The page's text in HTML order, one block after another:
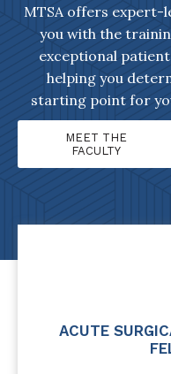
MTSA offers
you with the
exceptional
helping you
starting point for
MEET THE
FACULTY
ACUTE